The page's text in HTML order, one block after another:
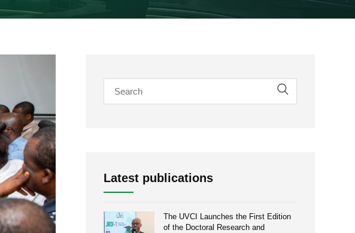
Latest publications
The UVCI Launches the First Edition
of the Doctoral Research and